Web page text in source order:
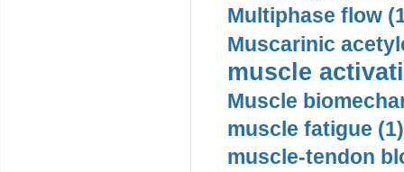
Multiphase flow
Muscarinic
muscle
Muscle
muscle fatigue (1)
muscle-tendon